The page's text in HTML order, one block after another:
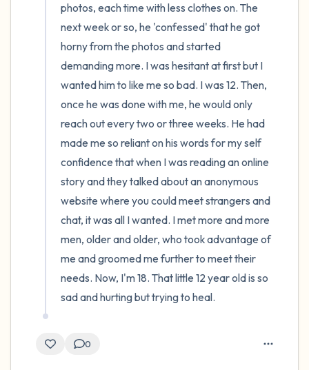
photos, each time with less clothes on. The
next week or so, he 'confessed' that he got
horny from the photos and started
demanding more. I was hesitant at first but I
wanted him to like me so bad. I was 12. Then,
once he was done with me, he would only
reach out every two or three weeks. He had
made me so reliant on his words for my self
confidence that when I was reading an online
story and they talked about an anonymous
website where you could meet strangers and
chat, it was all I wanted. I met more and more
men, older and older, who took advantage of
me and groomed me further to meet their
needs. Now, I'm 18. That little 12 year old is so
sad and hurting but trying to heal.
0